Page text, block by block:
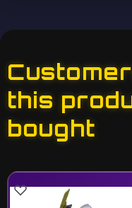
this
bought